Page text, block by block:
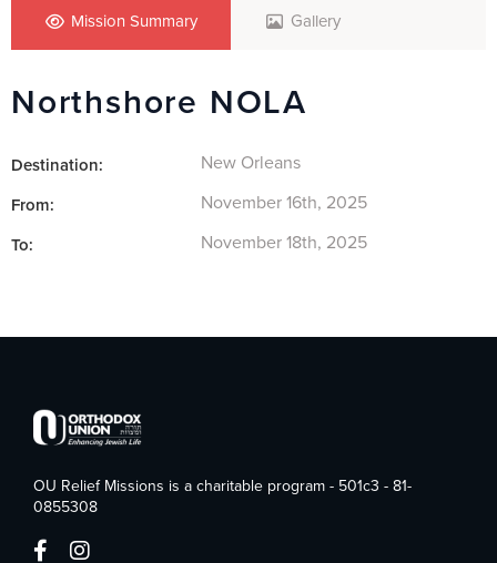
Mission Summary Gallery
Northshore NOLA
Destination: New Orleans
From: November 16th, 2025
To: November 18th, 2025
OU Relief Missions is a charitable program - 501c3 - 81-
0855308